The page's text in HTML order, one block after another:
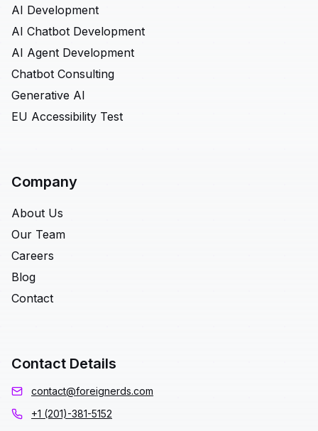
AI Development
AI Chatbot Development
AI Agent Development
Chatbot Consulting
Generative AI
EU Accessibility Test
Company
About Us
Our Team
Careers
Blog
Contact
Contact Details
contact@foreignerds.com
+1 (201)-381-5152